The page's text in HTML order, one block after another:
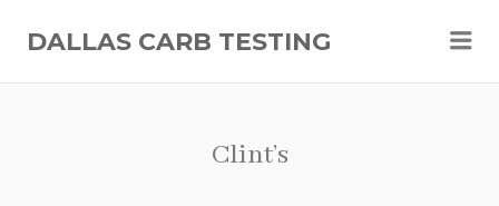
DALLAS CARB TESTING
Clint’s